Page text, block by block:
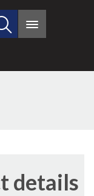
Search
site
Main
details